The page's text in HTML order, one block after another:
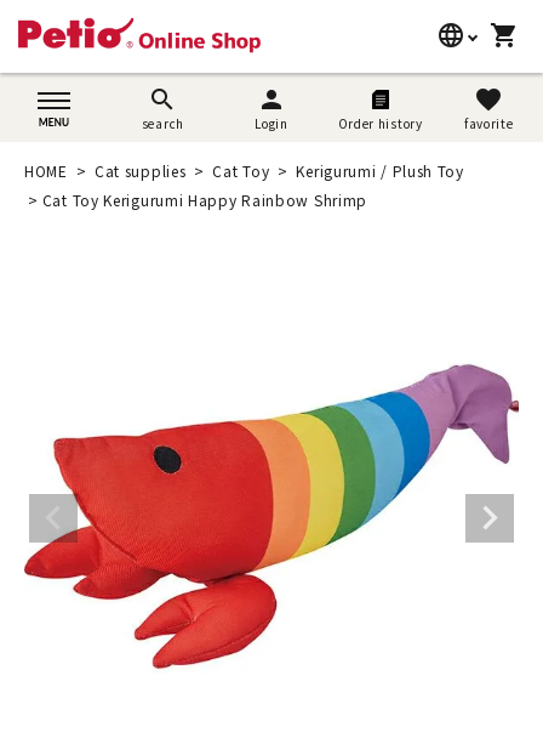
language
日本語
shopping_cart
search
search
person
Login Order history
favorite
favorite
search
Dog supplies
Cat supplies
SNS
User guide
ACCOUNT MENU
Welcome Guest
HOME Cat supplies Cat Toy
Kerigurumi / Plush Toy
Cat Toy Kerigurumi Happy Rainbow Shrimp